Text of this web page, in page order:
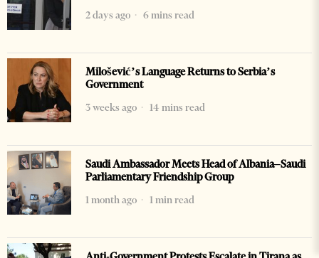
2 days ago
6 mins read
Milošević’s Language Returns to Serbia’s
Government
3 weeks ago
14 mins read
Saudi Ambassador Meets Head of Albania–Saudi
Parliamentary Friendship Group
1 month ago
1 min read